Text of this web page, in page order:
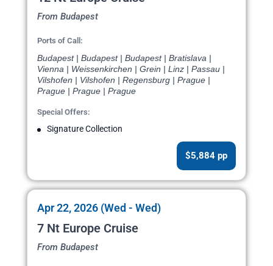
From Budapest
Ports of Call:
Budapest | Budapest | Budapest | Bratislava |
Vienna | Weissenkirchen | Grein | Linz | Passau |
Vilshofen | Vilshofen | Regensburg | Prague |
Prague | Prague | Prague
Special Offers:
Signature Collection
$5,884 pp
Apr 22, 2026 (Wed - Wed)
7 Nt Europe Cruise
From Budapest